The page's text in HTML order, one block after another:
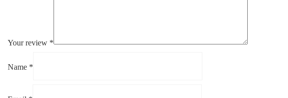
Your review *
Name *